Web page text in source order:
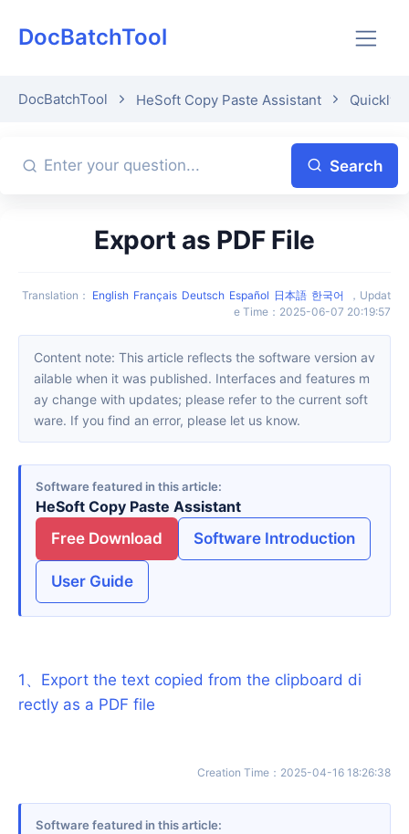
DocBatchTool
DocBatchTool HeSoft Copy Paste Assistant Quickly
Search
Export as PDF File
Translation ： English Français Deutsch Español 日本語 한국어 ， Updat
e Time ： 2025-06-07 20:19:57
Content note: This article reflects the software version av
ailable when it was published. Interfaces and features m
ay change with updates; please refer to the current soft
ware. If you find an error, please let us know.
Software featured in this article
HeSoft Copy Paste Assistant
Free Download
Software Introduction
User Guide
1 、 Export the text copied from the clipboard di
rectly as a PDF file
Creation Time ： 2025-04-16 18:26:38
Software featured in this article